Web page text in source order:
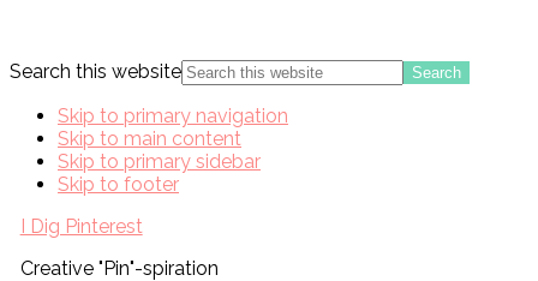
Search this website
Skip to primary navigation
Skip to main content
Skip to primary sidebar
Skip to footer
I Dig Pinterest
Creative "Pin"-spiration